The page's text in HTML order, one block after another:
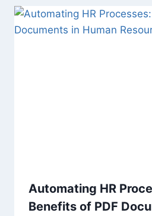
Automating HR
Benefits of PDF